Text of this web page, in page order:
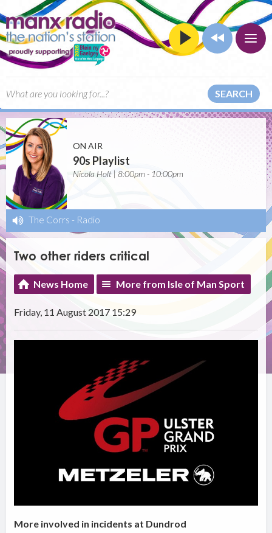
SEARCH
ON AIR
90s Playlist
Nicola Holt | 8:00pm - 10:00pm
The Corrs - Radio
Two other riders critical
News Home More from Isle of Man Sport
Friday, 11 August 2017 15:29
More involved in incidents at Dundrod